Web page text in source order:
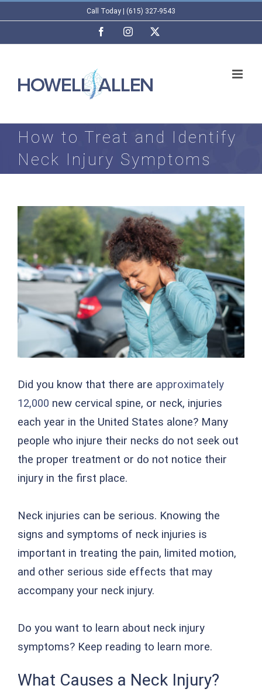
content
Call Today | (615) 327-9543
FacebookInstagram
How to Treat and Identify
Neck Injury Symptoms
View
Larger
Image
Did you know that there are approximately
12,000 new cervical spine, or neck, injuries
each year in the United States alone? Many
people who injure their necks do not seek out
the proper treatment or do not notice their
injury in the first place.
Neck injuries can be serious. Knowing the
signs and symptoms of neck injuries is
important in treating the pain, limited motion,
and other serious side effects that may
accompany your neck injury.
Do you want to learn about neck injury
symptoms? Keep reading to learn more.
What Causes a Neck Injury?